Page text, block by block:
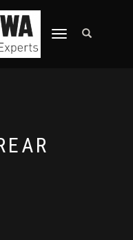
TOGGLE